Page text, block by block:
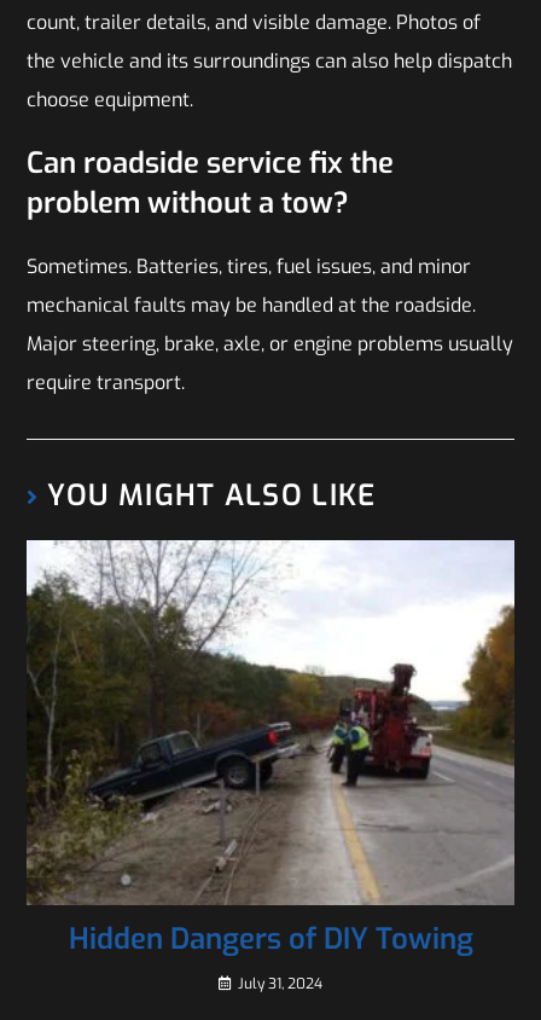
count, trailer details, and visible damage. Photos of
the vehicle and its surroundings can also help dispatch
choose equipment.
Can roadside service fix the
problem without a tow?
Sometimes. Batteries, tires, fuel issues, and minor
mechanical faults may be handled at the roadside.
Major steering, brake, axle, or engine problems usually
require transport.
YOU MIGHT ALSO LIKE
Hidden Dangers of DIY Towing
July 31, 2024